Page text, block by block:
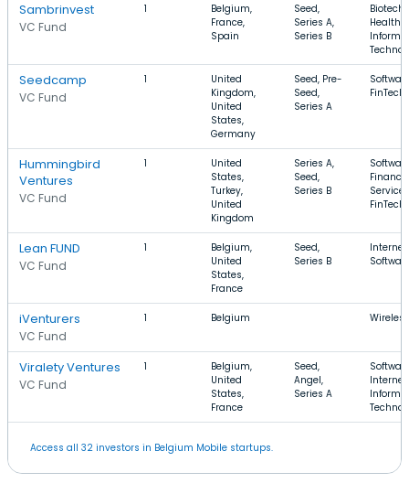
Sambrinvest
VC Fund
1
Belgium,
France,
Spain
Seed,
Series A,
Series B
Health
Seedcamp
VC Fund
1
United
Kingdom,
United
States,
Germany
Seed, Pre-
Seed,
Series A
Hummingbird
Ventures
VC Fund
1
United
States,
Turkey,
United
Kingdom
Series A,
Seed,
Series B
FinTech
Lean FUND
VC Fund
1
Belgium,
United
States,
France
Seed,
Series B
iVenturers
VC Fund
1 Belgium Wireless
Viralety Ventures
VC Fund
1
Belgium,
United
States,
France
Seed,
Angel,
Series A
Internet,
Access all 32 investors in Belgium Mobile startups.